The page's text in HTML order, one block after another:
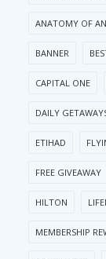
ANATOMY OF
BANNER
CAPITAL ONE
DAILY
ETIHAD
FREE GIVEAWAY
HILTON
MEMBERSHIP